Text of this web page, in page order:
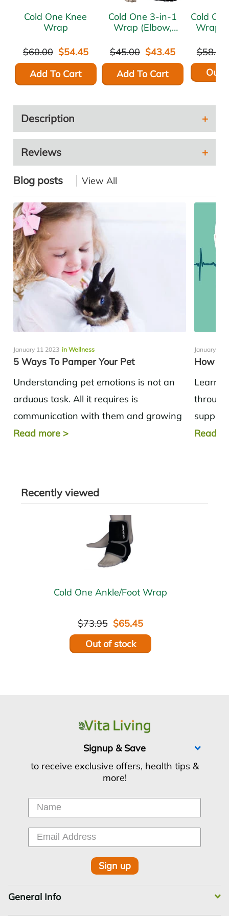
Cold One Knee
Wrap
$60.00 $54.45
Add To Cart
Cold One 3-in-1
Wrap (Elbow,
Plantar Fasciitis)
$45.00 $43.45
Add To Cart
Cold One
Wrap
$58.95
Out
Description
Reviews
Blog posts View All
January 11 2023 in Wellness
5 Ways To Pamper Your Pet
Understanding pet emotions is not an
arduous task. All it requires is
communication with them and growing
up as you study them on a daily...
Read more >
January 11
How
Stop
Read
Recently viewed
Cold One Ankle/Foot Wrap
$73.95 $65.45
Out of stock
General Info
Signup & Save
to receive exclusive offers, health tips &
more!
Sign up